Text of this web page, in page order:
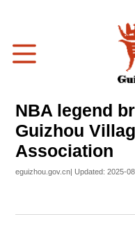
NBA legend
Guizhou
Association
eguizhou.gov.cn| Updated: 2025-